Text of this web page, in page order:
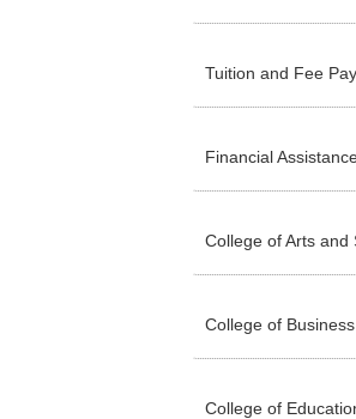
Tuition and Fee
Financial
College of Arts and
College of Business
College of